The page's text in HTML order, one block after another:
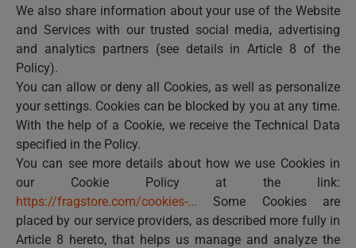
We also share information about your use of the Website
and Services with our trusted social media, advertising
and analytics partners (see details in Article 8 of the
Policy).
You can allow or deny all Cookies, as well as personalize
your settings. Cookies can be blocked by you at any time.
With the help of a Cookie, we receive the Technical Data
specified in the Policy.
You can see more details about how we use Cookies in
our Cookie Policy at the link:
https://fragstore.com/cookies-... Some Cookies are
placed by our service providers, as described more fully in
Article 8 hereto, that helps us manage and analyze the